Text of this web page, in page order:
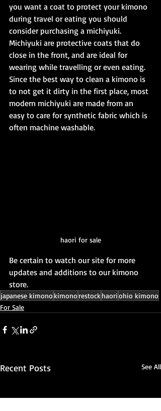
you want a coat to protect your kimono
during travel or eating you should
consider purchasing a michiyuki.
Michiyuki are protective coats that do
close in the front, and are ideal for
wearing while travelling or even eating.
Since the best way to clean a kimono is
to not get it dirty in the first place, most
modern michiyuki are made from an
easy to care for synthetic fabric which is
often machine washable.
haori for sale
Be certain to watch our site for more
updates and additions to our kimono
store.
japanese kimono kimonorestockhaoriohio kimono
For Sale
Recent Posts See All